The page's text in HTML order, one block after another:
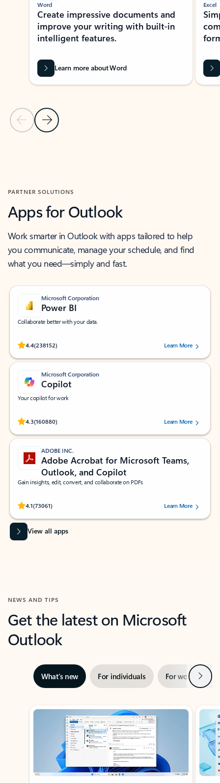
Previous Slide
Next Slide
Word
Create impressive documents and
improve your writing with built-in
intelligent features.
Learn more about Word
Excel
PARTNER SOLUTIONS
Apps for Outlook
Work smarter in Outlook with apps tailored to help
you communicate, manage your schedule, and find
what you need—simply and fast.
Microsoft Corporation
Power BI
Collaborate better with your data.
4.4(238152)
Rated (#=ratingAverage#) stars out of 5 stars, by 238152 users.Learn More
Microsoft Corporation
Copilot
Your copilot for work
4.3(160880)
Rated (#=ratingAverage#) stars out of 5 stars, by 160880 users.Learn More
ADOBE INC.
Adobe Acrobat for Microsoft Teams,
Outlook, and Copilot
Gain insights, edit, convert, and collaborate on PDFs
4.1(73061)
Rated (#=ratingAverage#) stars out of 5 stars, by 73061 users.Learn More
View all apps
NEWS AND TIPS
Get the latest on Microsoft
Outlook
What’s new For individuals For work Next
Showing slide 1 of 3